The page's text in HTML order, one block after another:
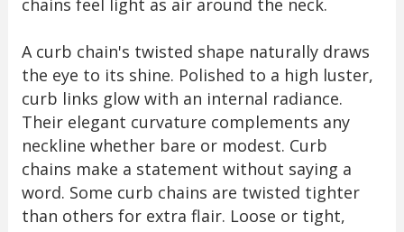
chains feel light as air around the neck.
A curb chain's twisted shape naturally draws
the eye to its shine. Polished to a high luster,
curb links glow with an internal radiance.
Their elegant curvature complements any
neckline whether bare or modest. Curb
chains make a statement without saying a
word. Some curb chains are twisted tighter
than others for extra flair. Loose or tight,